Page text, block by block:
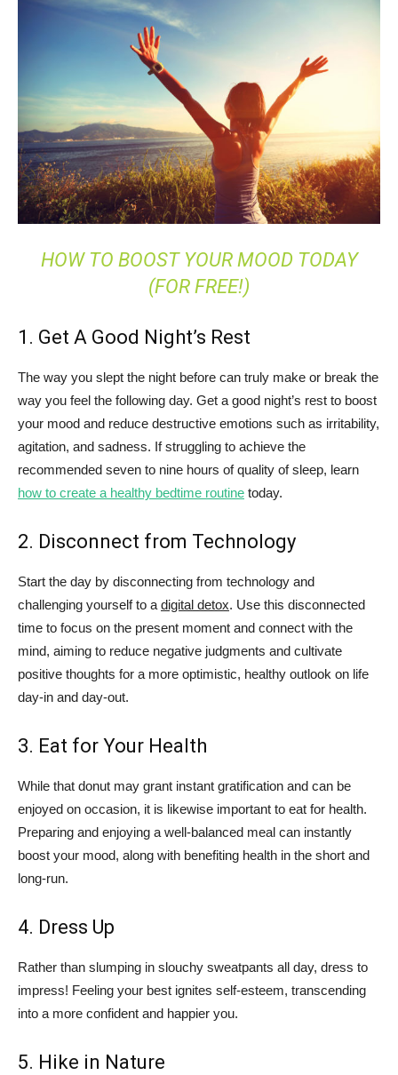
HOW TO BOOST YOUR MOOD TODAY
(FOR FREE!)
1. Get A Good Night’s Rest
The way you slept the night before can truly make or break the
way you feel the following day. Get a good night’s rest to boost
your mood and reduce destructive emotions such as irritability,
agitation, and sadness. If struggling to achieve the
recommended seven to nine hours of quality of sleep, learn
how to create a healthy bedtime routine today.
2. Disconnect from Technology
Start the day by disconnecting from technology and
challenging yourself to a digital detox. Use this disconnected
time to focus on the present moment and connect with the
mind, aiming to reduce negative judgments and cultivate
positive thoughts for a more optimistic, healthy outlook on life
day-in and day-out.
3. Eat for Your Health
While that donut may grant instant gratification and can be
enjoyed on occasion, it is likewise important to eat for health.
Preparing and enjoying a well-balanced meal can instantly
boost your mood, along with benefiting health in the short and
long-run.
4. Dress Up
Rather than slumping in slouchy sweatpants all day, dress to
impress! Feeling your best ignites self-esteem, transcending
into a more confident and happier you.
5. Hike in Nature